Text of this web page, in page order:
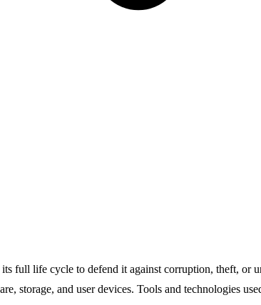
full life cycle to defend it against corruption, theft, or
storage, and user devices. Tools and technologies